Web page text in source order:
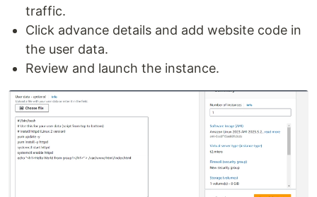
traffic.
Click advance details and add website code in
the user data.
Review and launch the instance.